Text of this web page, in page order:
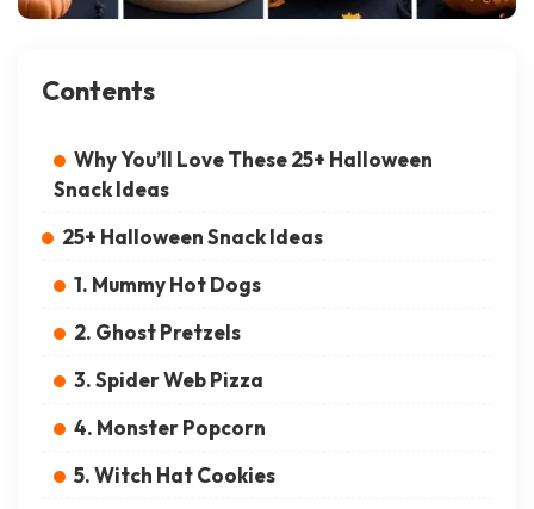
Contents
Why You’ll Love These 25+ Halloween
Snack Ideas
25+ Halloween Snack Ideas
1. Mummy Hot Dogs
2. Ghost Pretzels
3. Spider Web Pizza
4. Monster Popcorn
5. Witch Hat Cookies